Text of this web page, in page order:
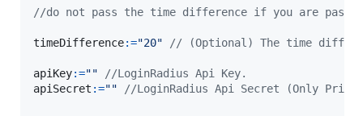
timeDifference:="20" // (Optional) The time
apiKey:=""
//LoginRadius Api Key.
apiSecret :="" //LoginRadius Api Secret (Only